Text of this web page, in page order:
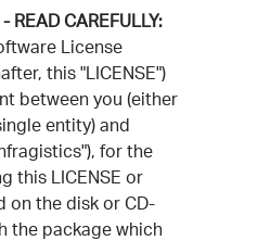
READ CAREFULLY:
License
this "LICENSE")
between you (either
entity) and
for the
this LICENSE or
on the disk or CD-
the package which